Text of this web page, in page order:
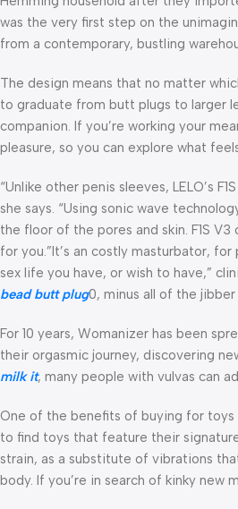
was the very first step on the
from a contemporary, bustling
The design means that no matter
to graduate from butt plugs to larger
companion. If you’re working your
pleasure, so you can explore what
“Unlike other penis sleeves, LELO’s
she says. “Using sonic wave
the floor of the pores and skin. F1S
for you.”It’s an costly masturbator,
sex life you have, or wish to have,”
bead butt plug0, minus all of the
For 10 years, Womanizer has been
their orgasmic journey, discovering
milk it, many people with vulvas can
One of the benefits of buying for toys
to find toys that feature their
strain, as a substitute of vibrations
body. If you’re in search of kinky new